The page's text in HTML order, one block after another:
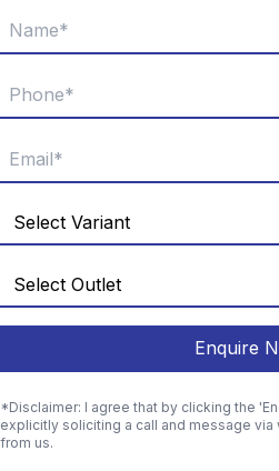
Enquire
*Disclaimer: I agree that by clicking the
explicitly soliciting a call and message via
from us.